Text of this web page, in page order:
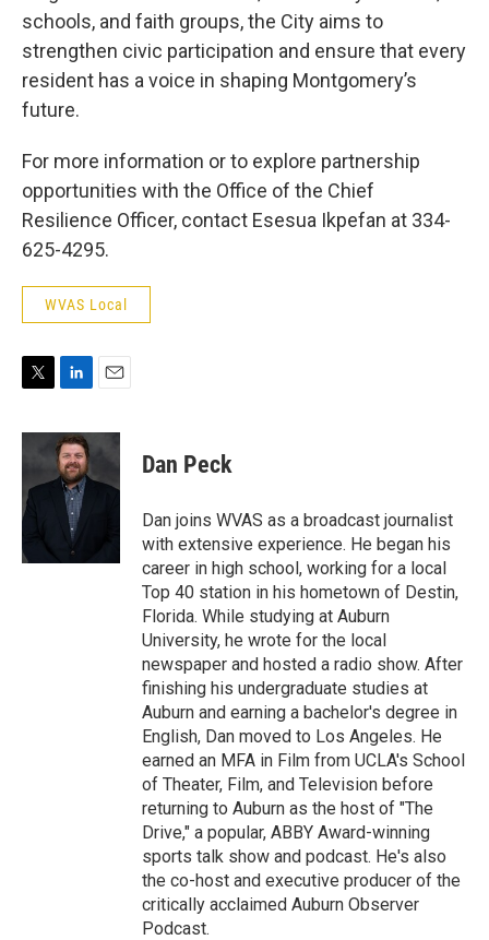
schools, and faith groups, the City aims to
strengthen civic participation and ensure that every
resident has a voice in shaping Montgomery’s
future.
For more information or to explore partnership
opportunities with the Office of the Chief
Resilience Officer, contact Esesua Ikpefan at 334-
625-4295.
WVAS Local
i
e
r
n
k
e
d
a
l
Dan Peck
Dan joins WVAS as a broadcast journalist
with extensive experience. He began his
career in high school, working for a local
Top 40 station in his hometown of Destin,
Florida. While studying at Auburn
University, he wrote for the local
newspaper and hosted a radio show. After
finishing his undergraduate studies at
Auburn and earning a bachelor's degree in
English, Dan moved to Los Angeles. He
earned an MFA in Film from UCLA's School
of Theater, Film, and Television before
returning to Auburn as the host of "The
Drive," a popular, ABBY Award-winning
sports talk show and podcast. He's also
the co-host and executive producer of the
critically acclaimed Auburn Observer
Podcast.